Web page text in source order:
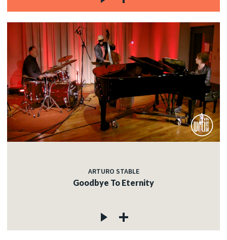
ARTURO STABLE
Goodbye To Eternity